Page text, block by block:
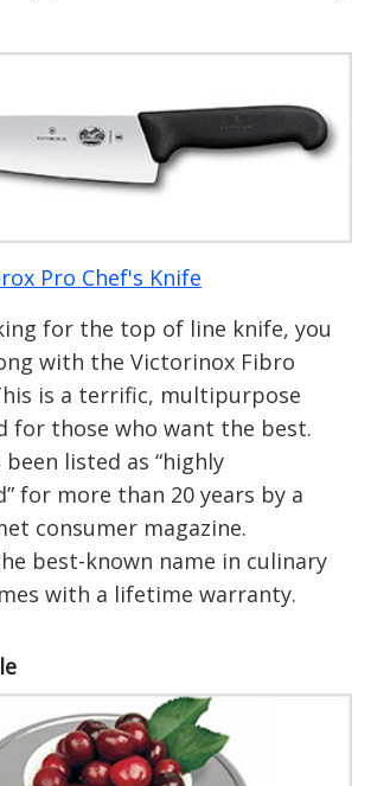
Pro Chef's Knife
for the top of line knife, you
with the Victorinox Fibro
is a terrific, multipurpose
for those who want the best.
listed as “highly
for more than 20 years by a
consumer magazine.
best-known name in culinary
with a lifetime warranty.